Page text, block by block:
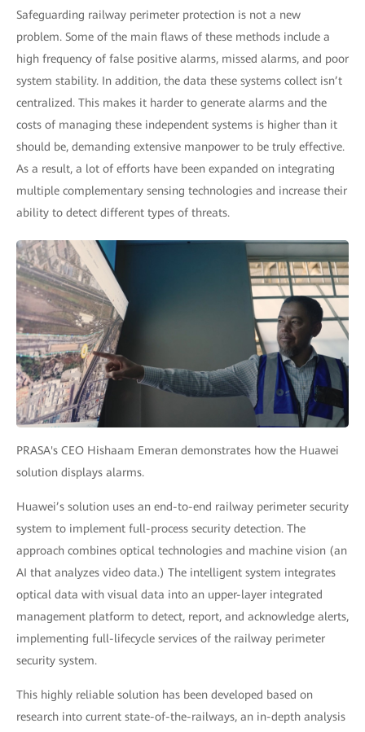
Safeguarding railway perimeter protection is not a new
problem. Some of the main flaws of these methods include a
high frequency of false positive alarms, missed alarms, and poor
system stability. In addition, the data these systems collect isn’t
centralized. This makes it harder to generate alarms and the
costs of managing these independent systems is higher than it
should be, demanding extensive manpower to be truly effective.
As a result, a lot of efforts have been expanded on integrating
multiple complementary sensing technologies and increase their
ability to detect different types of threats.
PRASA's CEO Hishaam Emeran demonstrates how the Huawei
solution displays alarms.
Huawei’s solution uses an end-to-end railway perimeter security
system to implement full-process security detection. The
approach combines optical technologies and machine vision (an
AI that analyzes video data.) The intelligent system integrates
optical data with visual data into an upper-layer integrated
management platform to detect, report, and acknowledge alerts,
implementing full-lifecycle services of the railway perimeter
security system.
This highly reliable solution has been developed based on
research into current state-of-the-railways, an in-depth analysis